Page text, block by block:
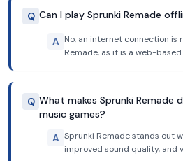
Q Can I play Sprunki Remade
A No, an internet connection is
Remade, as it is a web-based
Q What makes Sprunki
music games?
A Sprunki Remade stands out
improved sound quality, and